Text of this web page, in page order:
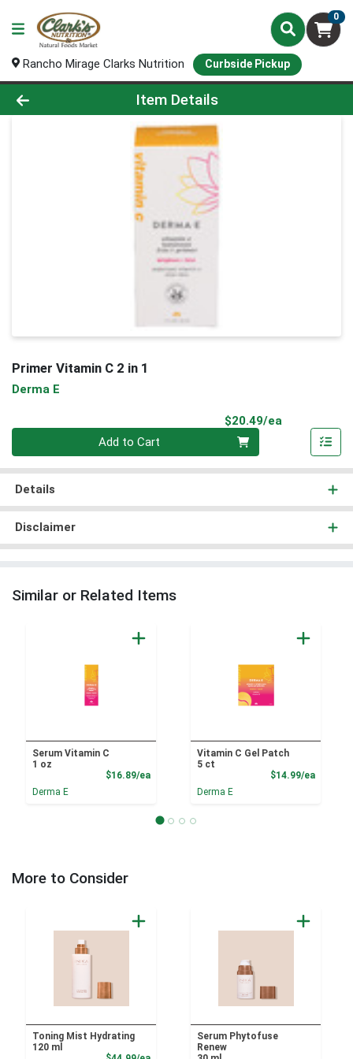
0
Rancho Mirage Clarks Nutrition Curbside Pickup
Product Details Page
Item Details
Primer Vitamin C 2 in 1
Derma E
$20.49/ea
Add to Cart
Details
Disclaimer
Similar or Related Items
Serum Vitamin C
1 oz
$16.89/eaProduct Price
Derma E
Vitamin C Gel Patch
5 ct
$14.99/ea
Derma E
More to Consider
Toning Mist Hydrating
120 ml
Serum Phytofuse
Renew